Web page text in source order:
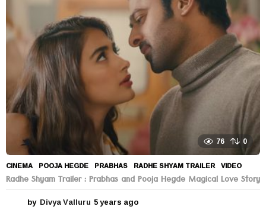
76 0
CINEMA POOJA HEGDE ,PRABHAS ,RADHE SHYAM TRAILER ,VIDEO
Radhe Shyam Trailer : Prabhas and Pooja Hegde Magical Love Story
by Divya Valluru 5 years ago